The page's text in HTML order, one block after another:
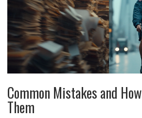
Common Mistakes and
Them